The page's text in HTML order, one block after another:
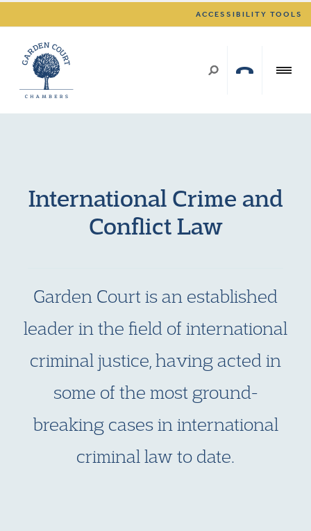
ACCESSIBILITY TOOLS
International Crime and
Conflict Law
Garden Court is an established
leader in the field of international
criminal justice, having acted in
some of the most ground-
breaking cases in international
criminal law to date.